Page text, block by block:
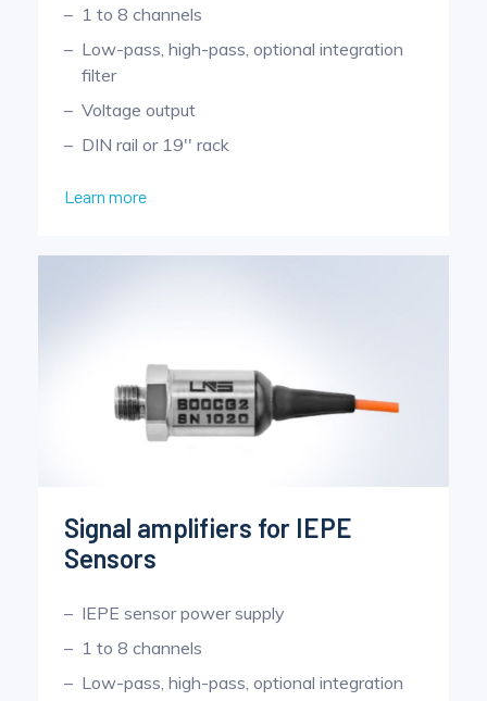
1 to 8 channels
Low-pass, high-pass, optional integration
filter
Voltage output
DIN rail or 19'' rack
Learn more
Signal amplifiers for IEPE
Sensors
IEPE sensor power supply
1 to 8 channels
Low-pass, high-pass, optional integration